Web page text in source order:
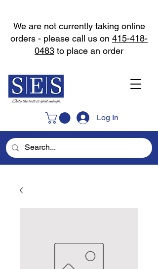
Log In
We are not currently taking online
orders - please call us on 415-418-
0483 to place an order